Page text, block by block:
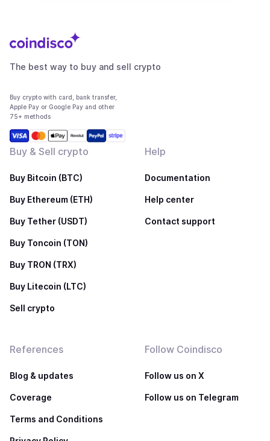
The best way to buy and sell crypto
Buy crypto with card, bank transfer,
Apple Pay or Google Pay and other
75+ methods
Buy & Sell crypto
Buy Bitcoin (BTC)
Buy Ethereum (ETH)
Buy Tether (USDT)
Buy Toncoin (TON)
Buy TRON (TRX)
Buy Litecoin (LTC)
Sell crypto
Help
Documentation
Help center
Contact support
References
Blog & updates
Coverage
Terms and Conditions
Follow Coindisco
Follow us on X
Follow us on Telegram